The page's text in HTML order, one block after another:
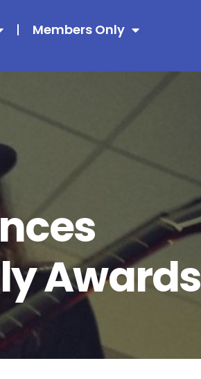
Members Only
Awards